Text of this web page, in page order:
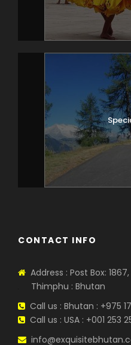
CONTACT INFO
Address : Post Box:
Thimphu : Bhutan
Call us : Bhutan : +975
Call us : USA : +001 253